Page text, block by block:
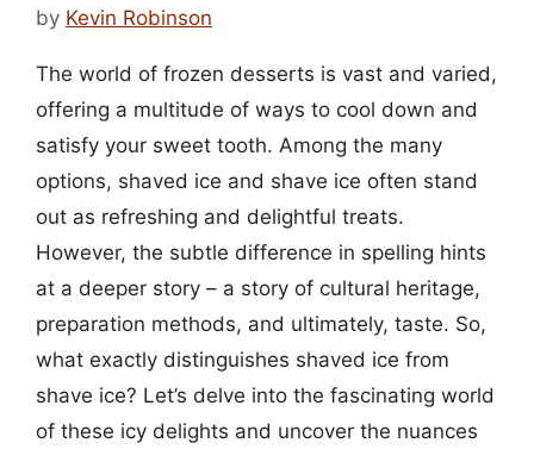
by Kevin Robinson
The world of frozen desserts is vast and varied,
offering a multitude of ways to cool down and
satisfy your sweet tooth. Among the many
options, shaved ice and shave ice often stand
out as refreshing and delightful treats.
However, the subtle difference in spelling hints
at a deeper story – a story of cultural heritage,
preparation methods, and ultimately, taste. So,
what exactly distinguishes shaved ice from
shave ice? Let’s delve into the fascinating world
of these icy delights and uncover the nuances